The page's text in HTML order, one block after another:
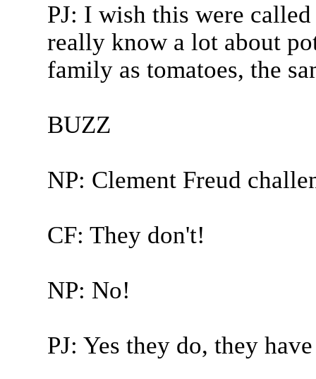
PJ: I wish this were
really know a lot about
family as tomatoes, the
BUZZ
NP: Clement Freud
CF: They don't!
NP: No!
PJ: Yes they do, they